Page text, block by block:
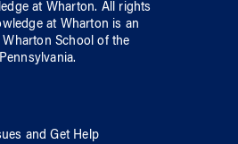
at Wharton. All rights
at Wharton is an
Wharton School ofthe
.
and Get Help